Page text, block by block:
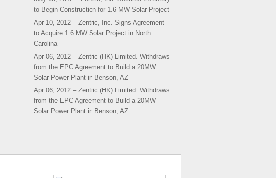
to Begin Construction for 1.6 MW Solar Project
Apr 10, 2012 – Zentric, Inc. Signs Agreement
to Acquire 1.6 MW Solar Project in North
Carolina
Apr 06, 2012 – Zentric (HK) Limited. Withdraws
from the EPC Agreement to Build a 20MW
Solar Power Plant in Benson, AZ
Apr 06, 2012 – Zentric (HK) Limited. Withdraws
from the EPC Agreement to Build a 20MW
Solar Power Plant in Benson, AZ